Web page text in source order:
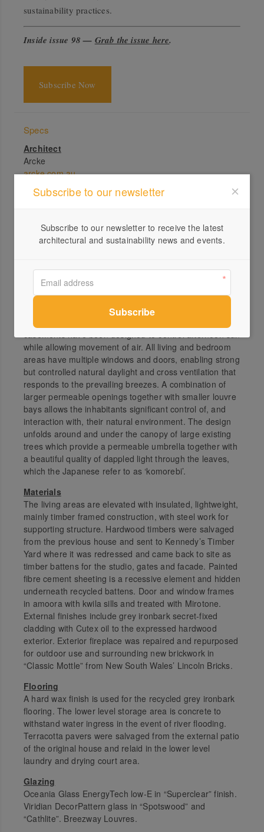
sustainability practices.
Inside issue 98 — Grab the issue here.
Subscribe Now
Specs
Architect
Arcke
arcke.com.au
Builder
Location
Turrbal Country. Chelmer, QLD.
House orientation has been carefully considered. Most
openings are to the north and north-east, allowing the
penetration of warming winter sun and river views.
Engagement with the western aspect has been
minimised, but where views were desired, solid
while allowing movement of air. All living and bedroom
areas have multiple windows and doors, enabling strong
but controlled natural daylight and cross ventilation that
responds to the prevailing breezes. A combination of
larger permeable openings together with smaller louvre
bays allows the inhabitants significant control of, and
interaction with, their natural environment. The design
unfolds around and under the canopy of large existing
trees which provide a permeable umbrella together with
a beautiful quality of dappled light through the leaves,
which the Japanese refer to as ‘komorebi’.
Materials
The living areas are elevated with insulated, lightweight,
mainly timber framed construction, with steel work for
supporting structure. Hardwood timbers were salvaged
from the previous house and sent to Kennedy’s Timber
Yard where it was redressed and came back to site as
timber battens for the studio, gates and facade. Painted
fibre cement sheeting is a recessive element and hidden
underneath recycled battens. Door and window frames
in amoora with kwila sills and treated with Mirotone.
External finishes include grey ironbark secret-fixed
cladding with Cutex oil to the expressed hardwood
exterior. Exterior fireplace was repaired and repurposed
for outdoor use and surrounding new brickwork in
“Classic Mottle” from New South Wales’ Lincoln Bricks.
Flooring
A hard wax finish is used for the recycled grey ironbark
flooring. The lower level storage area is concrete to
withstand water ingress in the event of river flooding.
Terracotta pavers were salvaged from the external patio
of the original house and relaid in the lower level
laundry and drying court area.
Glazing
Oceania Glass EnergyTech low-E in “Superclear” finish.
Viridian DecorPattern glass in “Spotswood” and
“Cathlite”. Breezway Louvres.
Subscribe to our newsletter
Subscribe to our newsletter to receive the latest
architectural and sustainability news and events.